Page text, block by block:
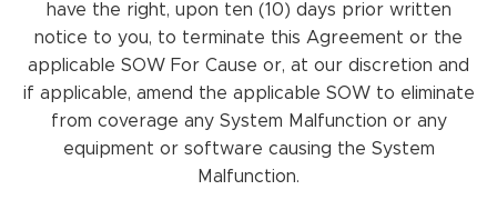
have the right, upon ten (10) days prior written
notice to you, to terminate this Agreement or the
applicable SOW For Cause or, at our discretion and
if applicable, amend the applicable SOW to eliminate
from coverage any System Malfunction or any
equipment or software causing the System
Malfunction.